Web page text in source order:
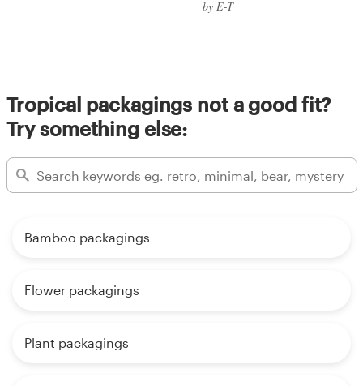
by E-T
Tropical packagings not a good fit?
Try something else:
Bamboo packagings
Flower packagings
Plant packagings